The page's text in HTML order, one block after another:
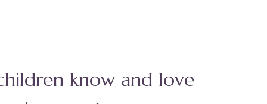
know and love